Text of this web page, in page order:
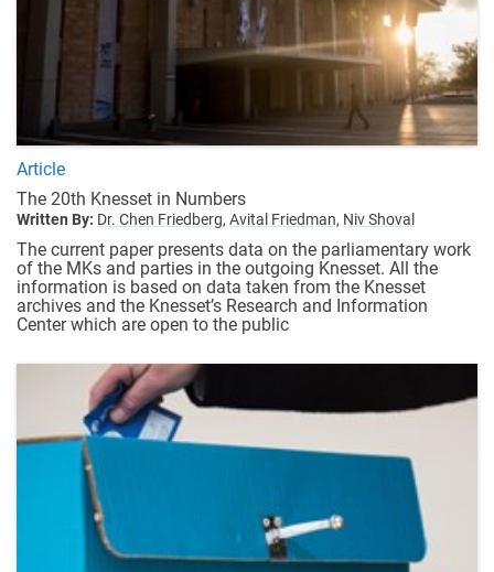
Article
The 20th Knesset in Numbers
Written By: Dr. Chen Friedberg, Avital Friedman, Niv Shoval
The current paper presents data on the parliamentary work
of the MKs and parties in the outgoing Knesset. All the
information is based on data taken from the Knesset
archives and the Knesset’s Research and Information
Center which are open to the public